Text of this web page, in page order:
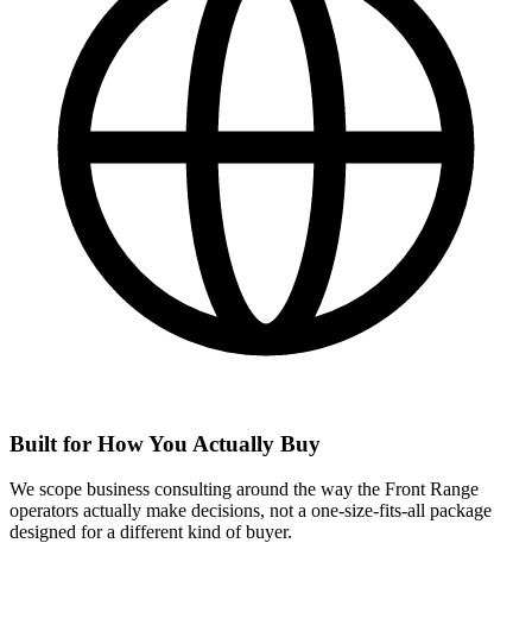
Built for How You Actually Buy
We scope business consulting around the way the Front Range
operators actually make decisions, not a one-size-fits-all package
designed for a different kind of buyer.